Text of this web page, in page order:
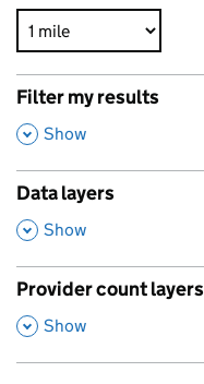
Filter my results
,
Show
Data layers
,
Show
Provider count layers
,
Show